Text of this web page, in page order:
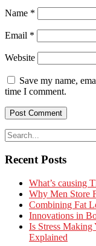
Name *
Email *
Website
Save my name,
time I comment.
Recent Posts
What’s causing
Why Men Store
Combining Fat
Innovations in
Is Stress
Explained